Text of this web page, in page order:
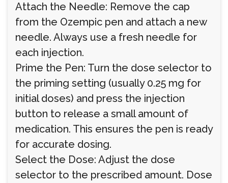
Attach the Needle: Remove the cap
from the Ozempic pen and attach a new
needle. Always use a fresh needle for
each injection.
Prime the Pen: Turn the dose selector to
the priming setting (usually 0.25 mg for
initial doses) and press the injection
button to release a small amount of
medication. This ensures the pen is ready
for accurate dosing.
Select the Dose: Adjust the dose
selector to the prescribed amount. Dose